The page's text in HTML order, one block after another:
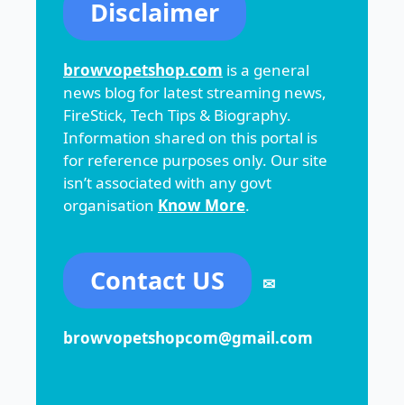
Disclaimer
browvopetshop.com is a general
news blog for latest streaming news,
FireStick, Tech Tips & Biography.
Information shared on this portal is
for reference purposes only. Our site
isn’t associated with any govt
organisation Know More.
Contact US ✉
browvopetshopcom@gmail.com